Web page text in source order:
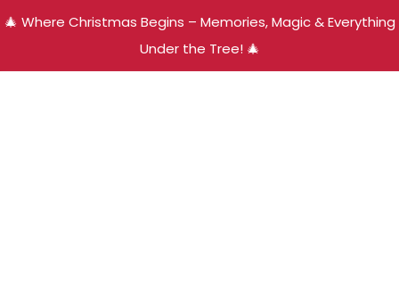
🎄 Where Christmas Begins – Memories, Magic & Everything
Under the Tree! 🎄